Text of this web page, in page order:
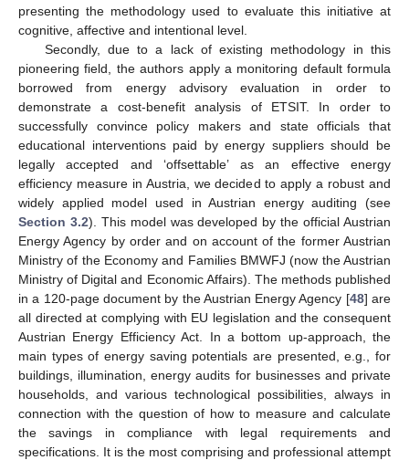
presenting the methodology used to evaluate this initiative at
cognitive, affective and intentional level.
Secondly, due to a lack of existing methodology in this
pioneering field, the authors apply a monitoring default formula
borrowed from energy advisory evaluation in order to
demonstrate a cost-benefit analysis of ETSIT. In order to
successfully convince policy makers and state officials that
educational interventions paid by energy suppliers should be
legally accepted and ‘offsettable’ as an effective energy
efficiency measure in Austria, we decided to apply a robust and
widely applied model used in Austrian energy auditing (see
Section 3.2). This model was developed by the official Austrian
Energy Agency by order and on account of the former Austrian
Ministry of the Economy and Families BMWFJ (now the Austrian
Ministry of Digital and Economic Affairs). The methods published
in a 120-page document by the Austrian Energy Agency [48] are
all directed at complying with EU legislation and the consequent
Austrian Energy Efficiency Act. In a bottom up-approach, the
main types of energy saving potentials are presented, e.g., for
buildings, illumination, energy audits for businesses and private
households, and various technological possibilities, always in
connection with the question of how to measure and calculate
the savings in compliance with legal requirements and
specifications. It is the most comprising and professional attempt